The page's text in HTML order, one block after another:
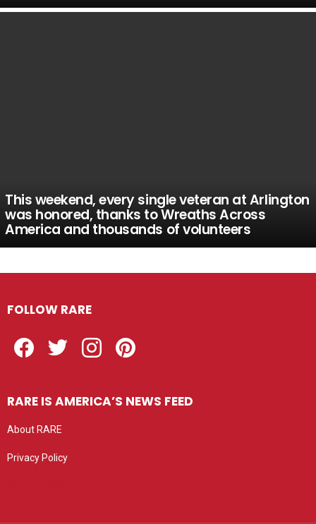
This weekend, every single veteran at Arlington
was honored, thanks to Wreaths Across
America and thousands of volunteers
FOLLOW RARE
RARE IS AMERICA’S NEWS FEED
About RARE
Privacy Policy